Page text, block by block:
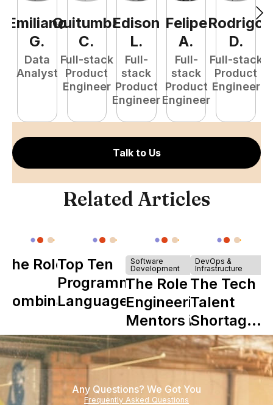
Emiliano
G.
Data
Analyst
Quitumba
C.
Full-stack
Product
Engineer
Edison
L.
Full-
stack
Product
Engineer
Felipe
A.
Full-
stack
Product
Engineer
Rodrigo
D.
Full-stack
Product
Engineer
Talk to Us
Related Articles
The Role of
Combinator
Howdy
Top Ten
Programming
Languages
Software
Development
The Role of
Engineering
Mentors in
Nearshore
Teams
DevOps &
Infrastructure
The Tech
Talent
Shortage
is Really a
Shortage
of
Experience
Any Questions? We Got You
Frequently Asked Questions